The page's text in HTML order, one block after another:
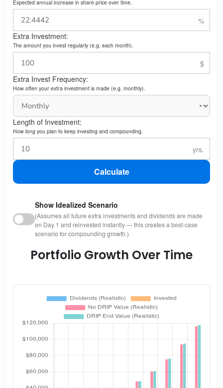
Expected annual increase in share price over time.
Extra Investment:
The amount you invest regularly (e.g. each month).
Extra Invest Frequency:
How often your extra investment is made (e.g. monthly).
Length of Investment:
How long you plan to keep investing and compounding.
Calculate
Show Idealized Scenario
(Assumes all future extra investments and dividends are made
on Day 1 and reinvested instantly — this creates a best-case
scenario for compounding growth.)
Portfolio Growth Over Time